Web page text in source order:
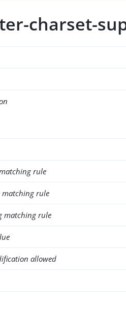
charset-
rule
matching rule
matching rule
allowed